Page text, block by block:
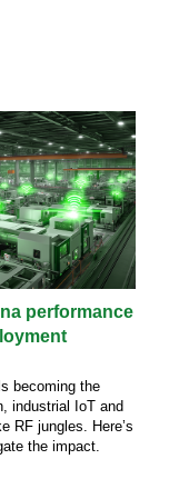
performance
becoming the
industrial IoT and
RF jungles. Here’s
the impact.